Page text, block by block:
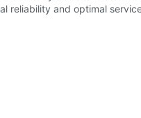
reliability and optimal